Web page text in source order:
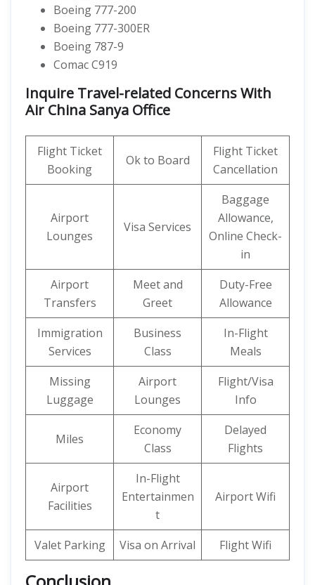
Boeing 777-200
Boeing 777-300ER
Boeing 787-9
Comac C919
Inquire Travel-related Concerns With
Air China Sanya Office
Flight Ticket
Booking
Ok to Board
Flight Ticket
Cancellation
Airport
Lounges
Visa Services
Baggage
Allowance,
Online Check-
in
Airport
Transfers
Meet and
Greet
Duty-Free
Allowance
Immigration
Services
Business
Class
In-Flight
Meals
Missing
Luggage
Airport
Lounges
Flight/Visa
Info
Miles
Economy
Class
Delayed
Flights
Airport
Facilities
In-Flight
Entertainmen
t
Airport Wifi
Valet Parking Visa on Arrival Flight Wifi